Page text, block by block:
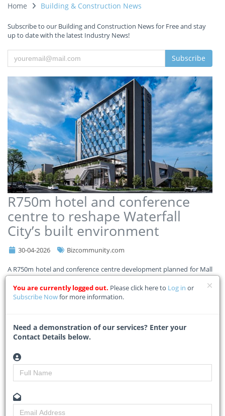
Home Building & Construction News
Subscribe to our Building and Construction News for Free and stay
up to date with the latest Industry News!
Subscribe
R750m hotel and conference
centre to reshape Waterfall
City’s built environment
30-04-2026 Bizcommunity.com
A R750m hotel and conference centre development planned for Mall
of Africa is set to significantly expand South Africa’s construction
pipeline while reinforcing the shift toward integrated, mixed-use
precincts.
Read More
You are currently logged out. Please click here to Log in or
Subscribe Nowfor more information.
Need a demonstration of our services? Enter your
Contact Details below.